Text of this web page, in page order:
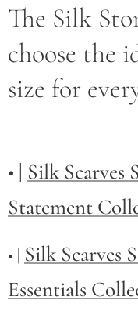
The Silk
choose the
size for
• | Silk Scarves
Statement
• | Silk Scarves
Essentials